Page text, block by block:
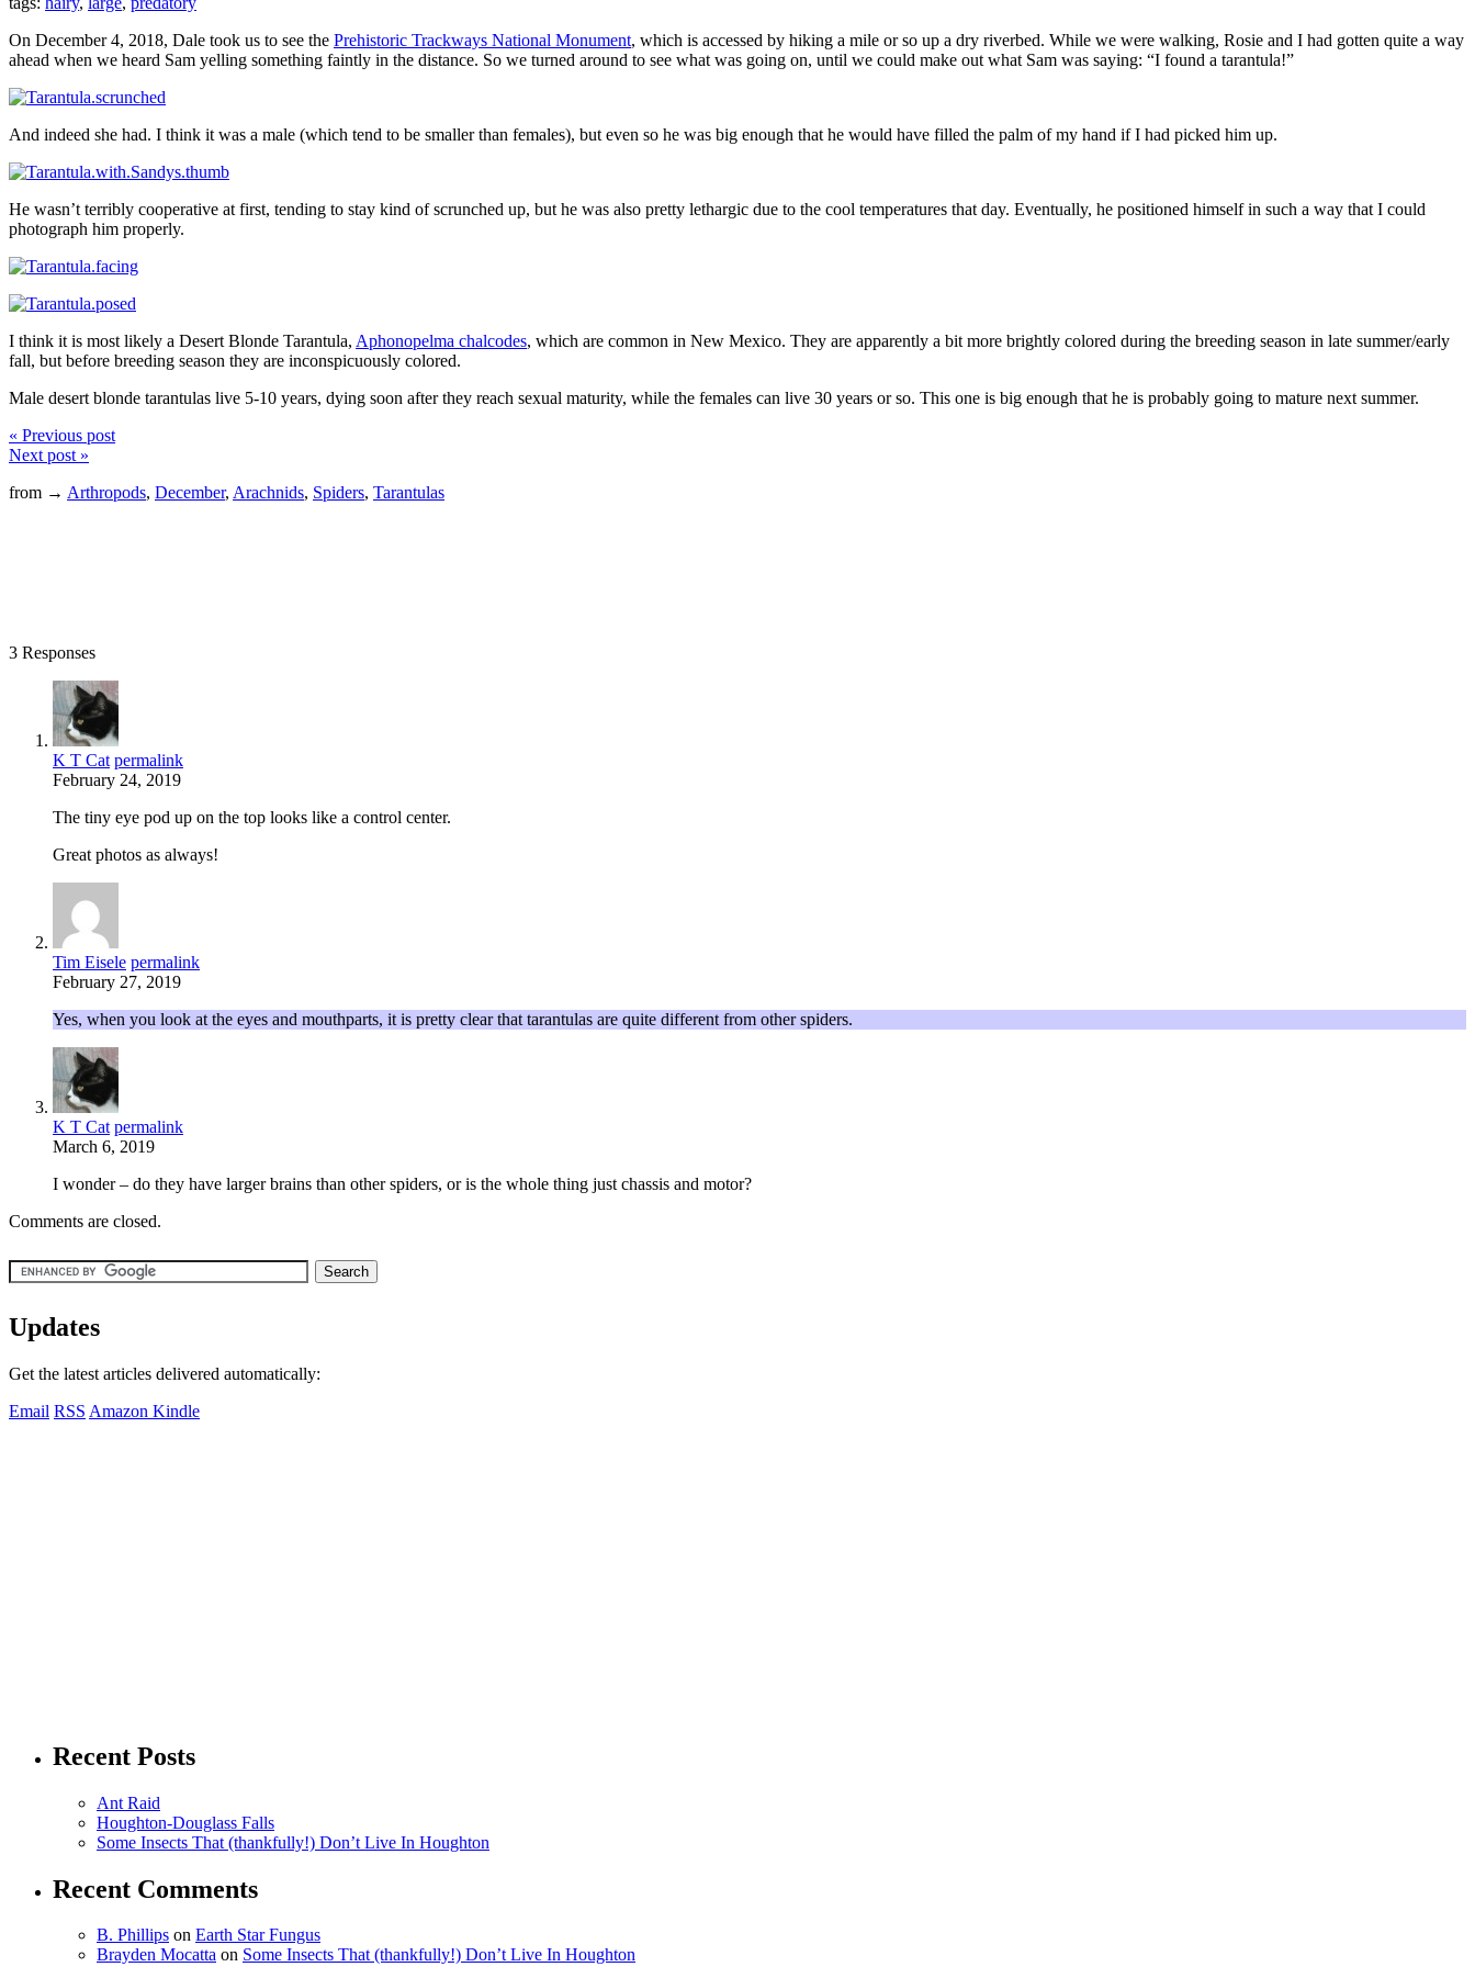
On December 4, 2018, Dale took us to see the Prehistoric Trackways National Monument, which is accessed by hiking a mile or so up a dry riverbed. While we were walking, Rosie and I had gotten quite a way
ahead when we heard Sam yelling something faintly in the distance. So we turned around to see what was going on, until we could make out what Sam was saying: “I found a tarantula!”
And indeed she had. I think it was a male (which tend to be smaller than females), but even so he was big enough that he would have filled the palm of my hand if I had picked him up.
He wasn’t terribly cooperative at first, tending to stay kind of scrunched up, but he was also pretty lethargic due to the cool temperatures that day. Eventually, he positioned himself in such a way that I could
photograph him properly.
I think it is most likely a Desert Blonde Tarantula, Aphonopelma chalcodes, which are common in New Mexico. They are apparently a bit more brightly colored during the breeding season in late summer/early
fall, but before breeding season they are inconspicuously colored.
Male desert blonde tarantulas live 5-10 years, dying soon after they reach sexual maturity, while the females can live 30 years or so. This one is big enough that he is probably going to mature next summer.
« Previous post
Next post »
from → Arthropods, December, Arachnids, Spiders, Tarantulas
3 Responses
K T Cat permalink
February 24, 2019
The tiny eye pod up on the top looks like a control center.
Great photos as always!
Tim Eisele permalink
February 27, 2019
Yes, when you look at the eyes and mouthparts, it is pretty clear that tarantulas are quite different from other spiders.
K T Cat permalink
March 6, 2019
I wonder – do they have larger brains than other spiders, or is the whole thing just chassis and motor?
Comments are closed.
Updates
Get the latest articles delivered automatically:
Email RSS Amazon Kindle
Recent Posts
Ant Raid
Houghton-Douglass Falls
Some Insects That (thankfully!) Don’t Live In Houghton
Recent Comments
B. Phillips on Earth Star Fungus
Brayden Mocatta on Some Insects That (thankfully!) Don’t Live In Houghton